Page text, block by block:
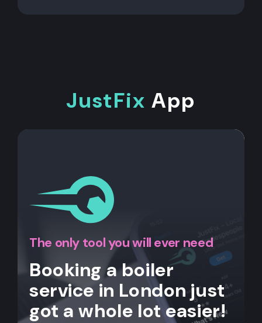
JustFix App
The only tool you will ever need
Booking a boiler
service in London just
got a whole lot easier!